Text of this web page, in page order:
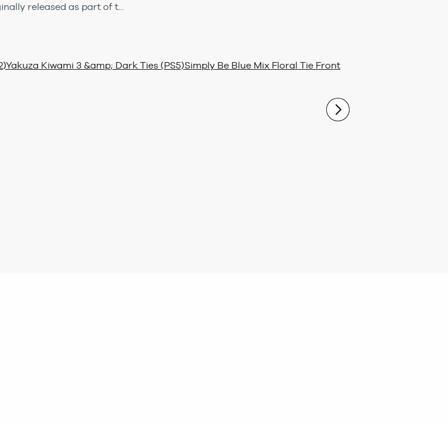
released as part of t...
Yakuza Kiwami 3 &amp; Dark Ties (PS5)Simply Be Blue Mix Floral Tie Front